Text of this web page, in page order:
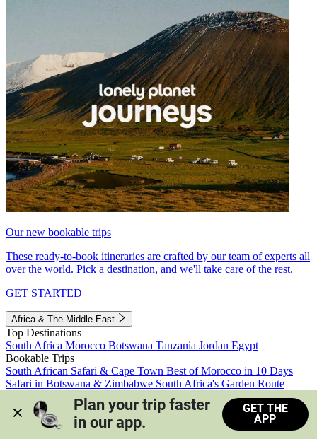
Our new bookable trips
These ready-to-book itineraries are crafted by our team of experts all
over the world. Pick a destination, and we'll take care of the rest.
GET STARTED
Africa & The Middle East
Top Destinations
South Africa Morocco Botswana Tanzania Jordan Egypt
Bookable Trips
South African Safari & Cape Town Best of Morocco in 10 Days
Safari in Botswana & Zimbabwe South Africa's Garden Route
Morocco's Medinas & Sahara
Train Safari South Africa
View all trips
Plan your trip faster
in our app.
GET THE
APP